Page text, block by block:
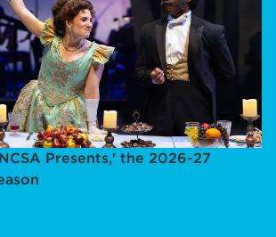
Presents,' the 2026-27